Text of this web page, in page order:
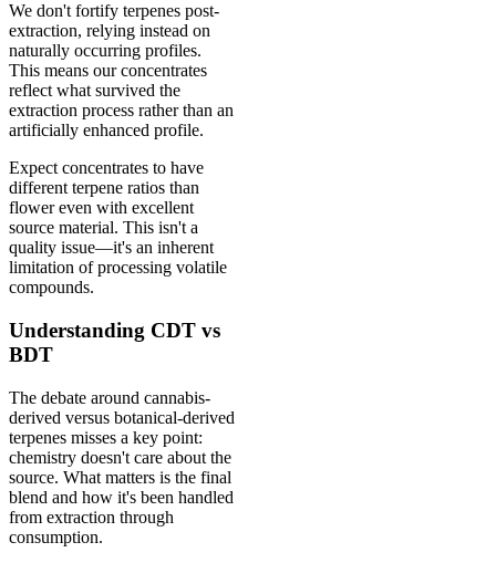
We don't fortify terpenes post-
extraction, relying instead on
naturally occurring profiles.
This means our concentrates
reflect what survived the
extraction process rather than an
artificially enhanced profile.
Expect concentrates to have
different terpene ratios than
flower even with excellent
source material. This isn't a
quality issue—it's an inherent
limitation of processing volatile
compounds.
Understanding CDT vs
BDT
The debate around cannabis-
derived versus botanical-derived
terpenes misses a key point:
chemistry doesn't care about the
source. What matters is the final
blend and how it's been handled
from extraction through
consumption.